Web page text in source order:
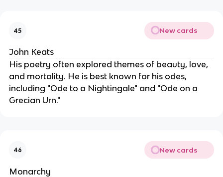
45 New cards
John Keats
His poetry often explored themes of beauty, love,
and mortality. He is best known for his odes,
including "Ode to a Nightingale" and "Ode on a
Grecian Urn."
46 New cards
Monarchy